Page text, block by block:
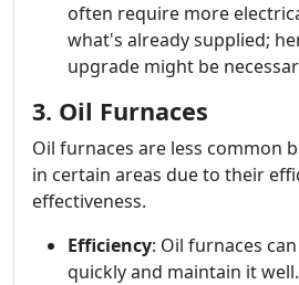
often require more
what's already supplied;
upgrade might be
3. Oil Furnaces
Oil furnaces are less common
in certain areas due to their
effectiveness.
Efficiency: Oil furnaces
quickly and maintain it well.